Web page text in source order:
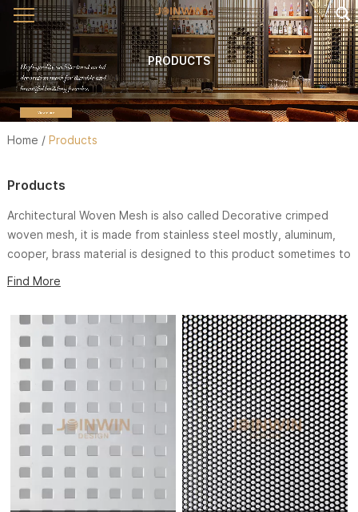
PRODUCTS
Home / Products
Products
Architectural Woven Mesh is also called Decorative crimped
woven mesh, it is made from stainless steel mostly, aluminum,
cooper, brass material is designed to this product sometimes to
such. It not only has superior feature than the original
architecture elements, but also has nice appearance which will
catch our eyes easily, it becomes more and more popular
among designers for construction decoration.
Architectural Woven Mesh is also called Decorative crimped
woven mesh, it is made from stainless steel mostly, aluminum,
cooper, brass material is designed to this product sometimes to
fit application more better. We have variety of weaving styles
and wire sizes to meet different decoration inspiration.
Architectural Woven Mesh is widely used in exterior and interior
Find More